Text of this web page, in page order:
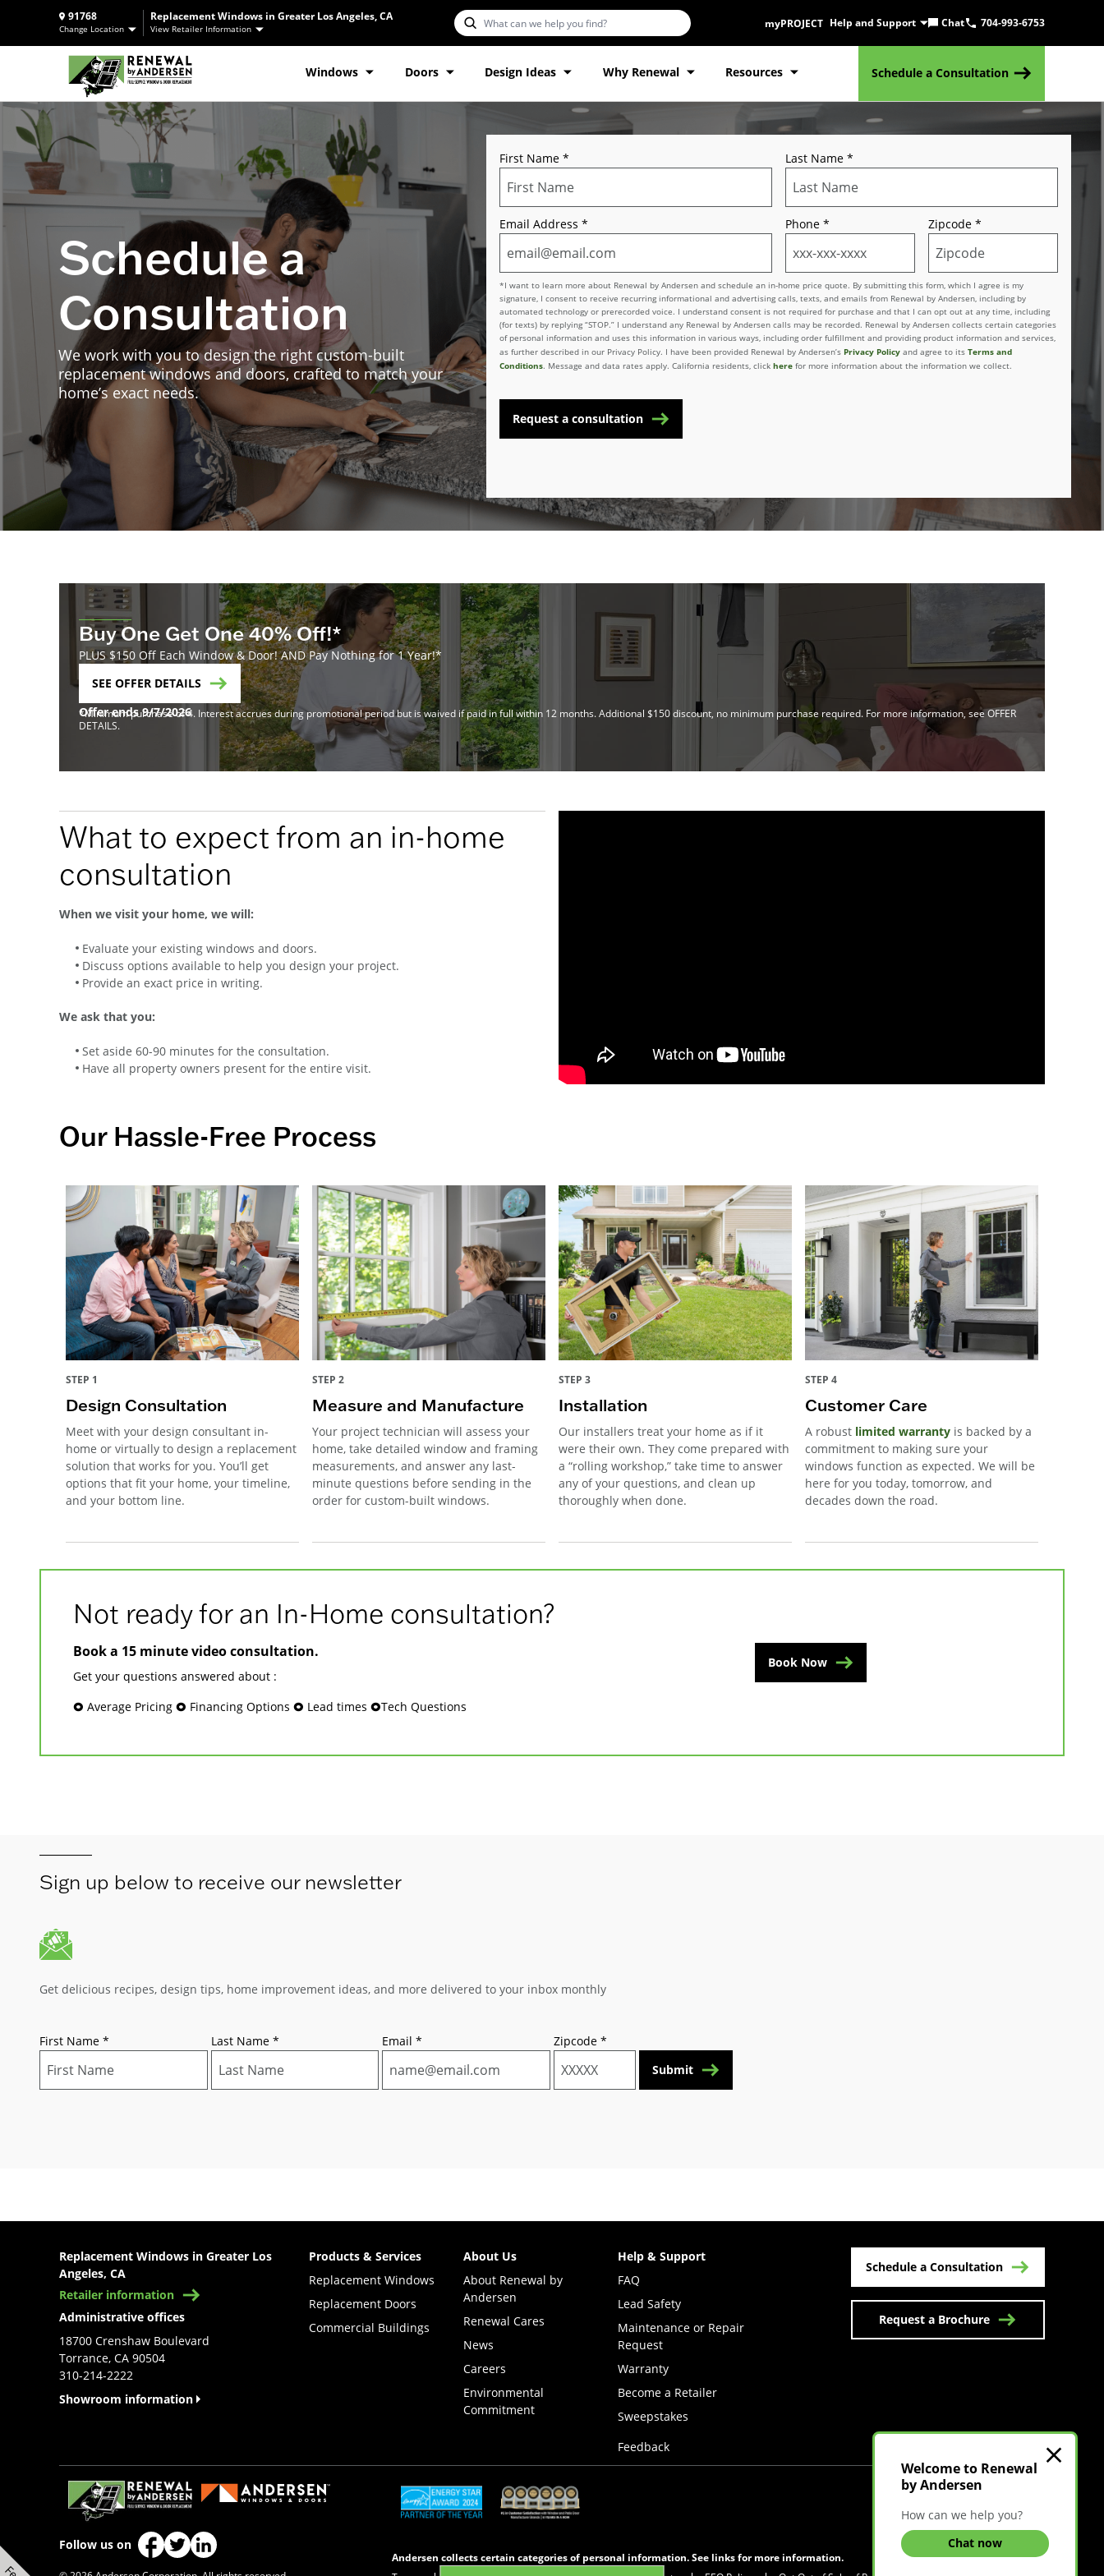
91768
Change Location
Replacement Windows in Greater Los Angeles, CA
View Retailer Information myPROJECT Help and Support Chat 704-993-6753
Windows Doors Design Ideas Why Renewal Resources Schedule a Consultation
Schedule a
Consultation
We work with you to design the right custom-built
replacement windows and doors, crafted to match your
home’s exact needs.
First Name * Last Name *
Email Address * Phone * Zipcode *
*I want to learn more about Renewal by Andersen and schedule an in-home price quote. By submitting this form, which I agree is my
signature, I consent to receive recurring informational and advertising calls, texts, and emails from Renewal by Andersen, including by
automated technology or prerecorded voice. I understand consent is not required for purchase and that I can opt out at any time, including
(for texts) by replying “STOP.” I understand any Renewal by Andersen calls may be recorded. Renewal by Andersen collects certain categories
of personal information and uses this information in various ways, including order fulfillment and providing product information and services,
as further described in our Privacy Policy. I have been provided Renewal by Andersen’s Privacy Policy and agree to its Terms and
Conditions. Message and data rates apply. California residents, click here for more information about the information we collect.
Request a consultation
Buy One Get One 40% Off!*
PLUS $150 Off Each Window & Door! AND Pay Nothing for 1 Year!*
SEE OFFER DETAILS
Offer ends 9/7/2026
*Minimum purchase of 4. Interest accrues during promotional period but is waived if paid in full within 12 months. Additional $150 discount, no minimum purchase required. For more information, see OFFER
DETAILS.
What to expect from an in-home
consultation
When we visit your home, we will:
Evaluate your existing windows and doors.
Discuss options available to help you design your project.
Provide an exact price in writing.
We ask that you:
Set aside 60-90 minutes for the consultation.
Have all property owners present for the entire visit.
Our Hassle-Free Process
STEP 1
Design Consultation
Meet with your design consultant in-
home or virtually to design a replacement
solution that works for you. You’ll get
options that fit your home, your timeline,
and your bottom line.
STEP 2
Measure and Manufacture
Your project technician will assess your
home, take detailed window and framing
measurements, and answer any last-
minute questions before sending in the
order for custom-built windows.
STEP 3
Installation
Our installers treat your home as if it
were their own. They come prepared with
a “rolling workshop,” take time to answer
any of your questions, and clean up
thoroughly when done.
STEP 4
Customer Care
A robust limited warranty is backed by a
commitment to making sure your
windows function as expected. We will be
here for you today, tomorrow, and
decades down the road.
Not ready for an In-Home consultation?
Book a 15 minute video consultation.
Get your questions answered about :
🞉 Average Pricing 🞉 Financing Options 🞉 Lead times 🞉Tech Questions
Book Now
Sign up below to receive our newsletter
Get delicious recipes, design tips, home improvement ideas, and more delivered to your inbox monthly
First Name* Last Name* Email * Zipcode*
Submit
Welcome to Renewal
by Andersen
How can we help you?
Chat now
Replacement Windows in Greater Los
Angeles, CA
Retailer information
Administrative offices
18700 Crenshaw Boulevard
Torrance, CA 90504
310-214-2222
Showroom information
Products & Services
Replacement Windows
Replacement Doors
Commercial Buildings
About Us
About Renewal by
Andersen
Renewal Cares
News
Careers
Environmental
Commitment
Help & Support
FAQ
Lead Safety
Maintenance or Repair
Request
Warranty
Become a Retailer
Sweepstakes(Opens in a new tab)
Feedback
Schedule a Consultation
Request a Brochure
(Opens in a new tab)
(Opens in a new tab)(Opens in a new tab)
Follow us on
Andersen collects certain categories of personal information. See links for more information.